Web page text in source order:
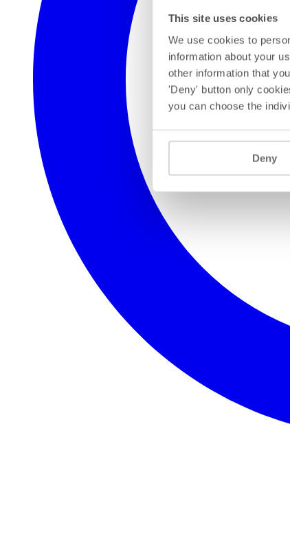
This site uses cookies
We use cookies to
information about your
other information that
'Deny' button only
you can choose the
Deny